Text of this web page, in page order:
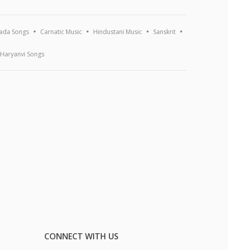
Songs Carnatic Music Hindustani Music Sanskrit
Haryanvi Songs
CONNECT WITH US